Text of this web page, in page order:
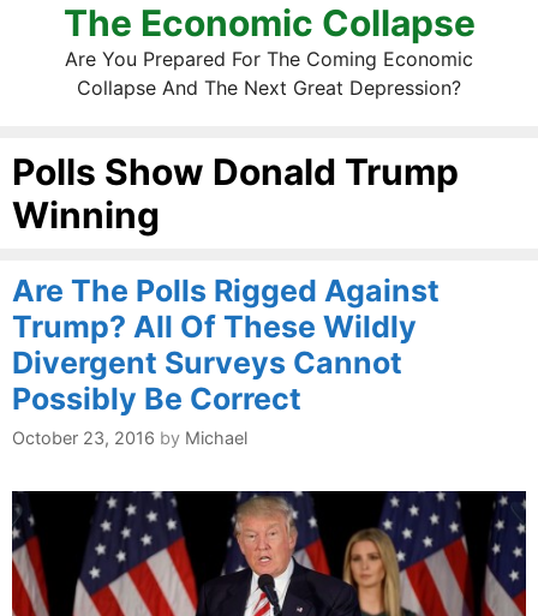
The Economic Collapse
Are You Prepared For The Coming Economic
Collapse And The Next Great Depression?
Polls Show Donald Trump
Winning
Are The Polls Rigged Against
Trump? All Of These Wildly
Divergent Surveys Cannot
Possibly Be Correct
October 23, 2016 by Michael